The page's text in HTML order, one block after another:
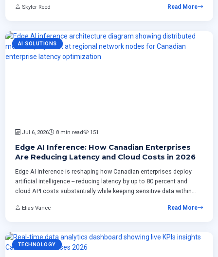
integration with ERP systems, and real-world ROI measurement
Skyler Reed Read More
AI SOLUTIONS
Jul 6, 2026 8 min read 151
Edge AI Inference: How Canadian Enterprises
Are Reducing Latency and Cloud Costs in 2026
Edge AI inference is reshaping how Canadian enterprises deploy
artificial intelligence -- reducing latency by up to 80 percent and
cloud API costs substantially while keeping sensitive data within
architecture patterns gaining traction in 2026, practical model
before deploying their first edge inference workload.
Elias Vance Read More
TECHNOLOGY